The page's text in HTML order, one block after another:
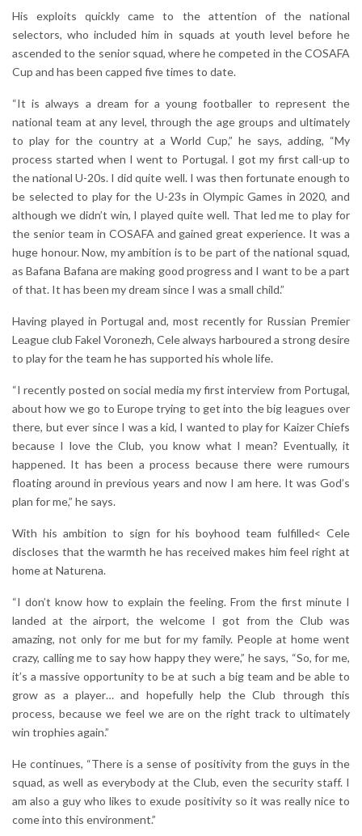
His exploits quickly came to the attention of the national
selectors, who included him in squads at youth level before he
ascended to the senior squad, where he competed in the COSAFA
Cup and has been capped five times to date.
“It is always a dream for a young footballer to represent the
national team at any level, through the age groups and ultimately
to play for the country at a World Cup,” he says, adding, “My
process started when I went to Portugal. I got my first call-up to
the national U-20s. I did quite well. I was then fortunate enough to
be selected to play for the U-23s in Olympic Games in 2020, and
although we didn’t win, I played quite well. That led me to play for
the senior team in COSAFA and gained great experience. It was a
huge honour. Now, my ambition is to be part of the national squad,
as Bafana Bafana are making good progress and I want to be a part
of that. It has been my dream since I was a small child.”
Having played in Portugal and, most recently for Russian Premier
League club Fakel Voronezh, Cele always harboured a strong desire
to play for the team he has supported his whole life.
“I recently posted on social media my first interview from Portugal,
about how we go to Europe trying to get into the big leagues over
there, but ever since I was a kid, I wanted to play for Kaizer Chiefs
because I love the Club, you know what I mean? Eventually, it
happened. It has been a process because there were rumours
floating around in previous years and now I am here. It was God’s
plan for me,” he says.
With his ambition to sign for his boyhood team fulfilled< Cele
discloses that the warmth he has received makes him feel right at
home at Naturena.
“I don’t know how to explain the feeling. From the first minute I
landed at the airport, the welcome I got from the Club was
amazing, not only for me but for my family. People at home went
crazy, calling me to say how happy they were,” he says, “So, for me,
it’s a massive opportunity to be at such a big team and be able to
grow as a player… and hopefully help the Club through this
process, because we feel we are on the right track to ultimately
win trophies again.”
He continues, “There is a sense of positivity from the guys in the
squad, as well as everybody at the Club, even the security staff. I
am also a guy who likes to exude positivity so it was really nice to
come into this environment.”